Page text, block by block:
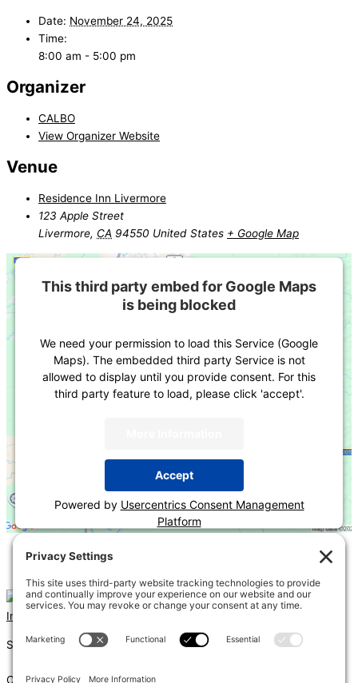
Date: November 24, 2025
Time:
8:00 am - 5:00 pm
Organizer
CALBO
View Organizer Website
Venue
Residence Inn Livermore
123 Apple Street
Livermore, CA 94550 United States + Google Map
This third party embed for Google Maps
is being blocked
We need your permission to load this Service (Google
Maps). The embedded third party Service is not
allowed to display until you provide consent. For this
third party feature to load, please click 'accept'.
Accept
Powered by Usercentrics Consent Management
Platform
«Fire Rated Assemblies, Firestopping and Joint Systems
Instagram
Shums – (Noun): 1. Sun; 2. Light; 3. Brilliance; 4. Knowledge
Coda – (Noun): 1. Final section of a musical piece – a final section